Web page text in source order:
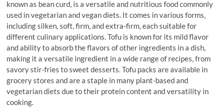
known as bean curd, is a versatile and nutritious food commonly
used in vegetarian and vegan diets. It comes in various forms,
including silken, soft, firm, and extra-firm, each suitable for
different culinary applications. Tofu is known for its mild flavor
and ability to absorb the flavors of other ingredients in a dish,
making it a versatile ingredient in a wide range of recipes, from
savory stir-fries to sweet desserts. Tofu packs are available in
grocery stores and are a staple in many plant-based and
vegetarian diets due to their protein content and versatility in
cooking.